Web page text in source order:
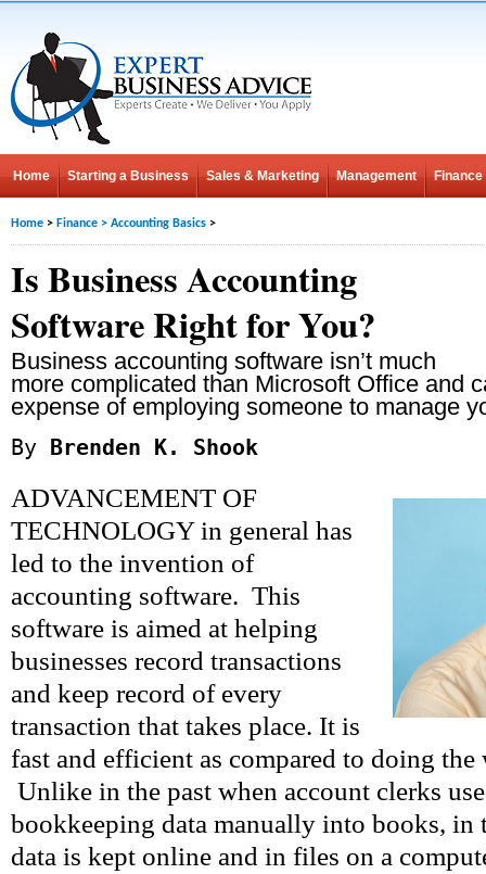
Home Starting a Business Sales & Marketing Management Finance
Home > Finance > Accounting Basics >
Is Business Accounting
Software Right for You?
Business accounting software isn’t much
more complicated than Microsoft Office and
expense of employing someone to manage
By Brenden K. Shook
ADVANCEMENT OF
TECHNOLOGY in general has
led to the invention of
accounting software. This
software is aimed at helping
businesses record transactions
and keep record of every
transaction that takes place. It is
fast and efficient as compared to doing
Unlike in the past when account clerks
bookkeeping data manually into books, in
data is kept online and in files on a